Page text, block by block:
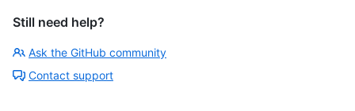
Still need help?
Ask the GitHub community
Contact support